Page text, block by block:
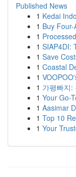
Published News
1 Kedai
1 Buy
1
1 SIAP4DI:
1 Save
1 Coastal
1
1 가평빠지:
1 Your Go-
1 Aasimar
1 Top 10
1 Your